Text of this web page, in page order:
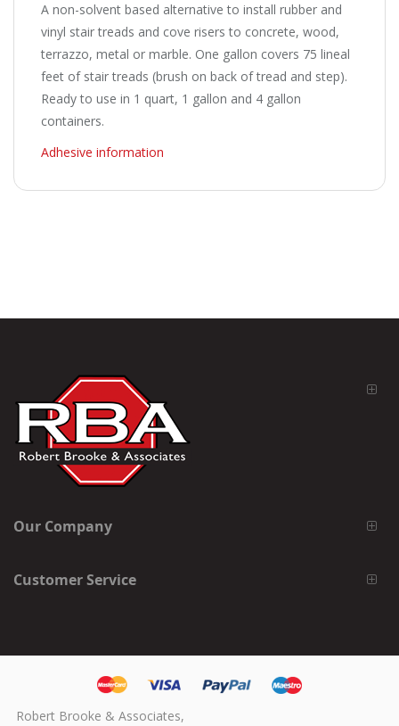
A non-solvent based alternative to install rubber and
vinyl stair treads and cove risers to concrete, wood,
terrazzo, metal or marble. One gallon covers 75 lineal
feet of stair treads (brush on back of tread and step).
Ready to use in 1 quart, 1 gallon and 4 gallon
containers.
Adhesive information
Our Company
Customer Service
Robert Brooke & Associates,